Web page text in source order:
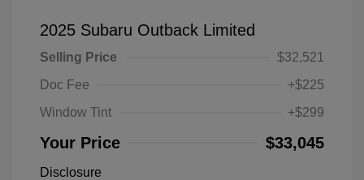
2025 Subaru Outback Limited
Selling Price
$32,521
Doc Fee
+$225
Window Tint
+$299
Your Price $33,045
Disclosure